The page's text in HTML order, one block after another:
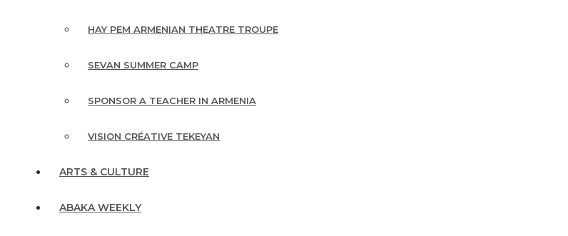
HAY PEM ARMENIAN THEATRE TROUPE
SEVAN SUMMER CAMP
SPONSOR A TEACHER IN ARMENIA
VISION CRÉATIVE TEKEYAN
ARTS & CULTURE
ABAKA WEEKLY